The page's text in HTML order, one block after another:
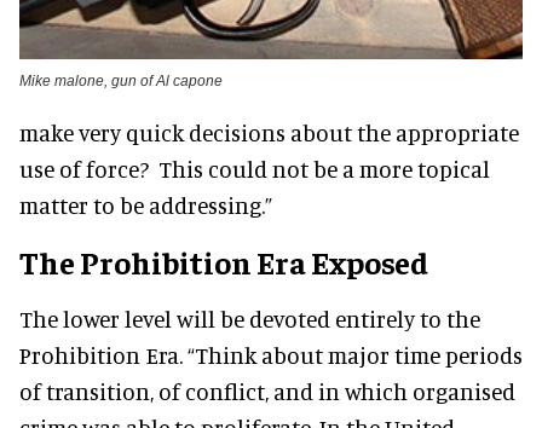
Mike malone, gun of Al capone
make very quick decisions about the appropriate
use of force? This could not be a more topical
matter to be addressing.”
The Prohibition Era Exposed
The lower level will be devoted entirely to the
Prohibition Era. “Think about major time periods
of transition, of conflict, and in which organised